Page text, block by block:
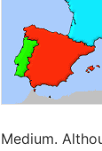
Medium.